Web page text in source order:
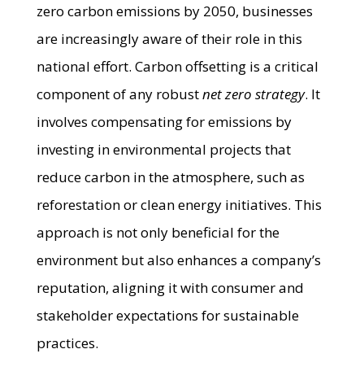
zero carbon emissions by 2050, businesses
are increasingly aware of their role in this
national effort. Carbon offsetting is a critical
component of any robustnet zero strategy. It
involves compensating for emissions by
investing in environmental projects that
reduce carbon in the atmosphere, such as
reforestation or clean energy initiatives. This
approach is not only beneficial for the
environment but also enhances a company’s
reputation, aligning it with consumer and
stakeholder expectations for sustainable
practices.